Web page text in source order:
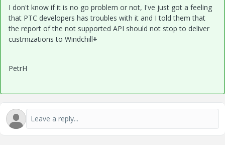
I don't know if it is no go problem or not, I've just got a feeling
that PTC developers has troubles with it and I told them that
the report of the not supported API should not stop to deliver
custmizations to Windchill+
PetrH